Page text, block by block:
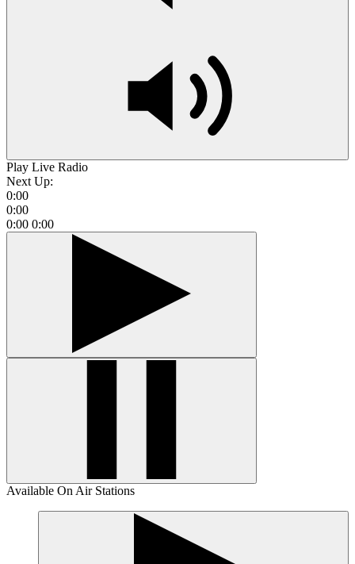
Play Live Radio
Next Up:
0:00
0:00
0:00 0:00
Available On Air Stations